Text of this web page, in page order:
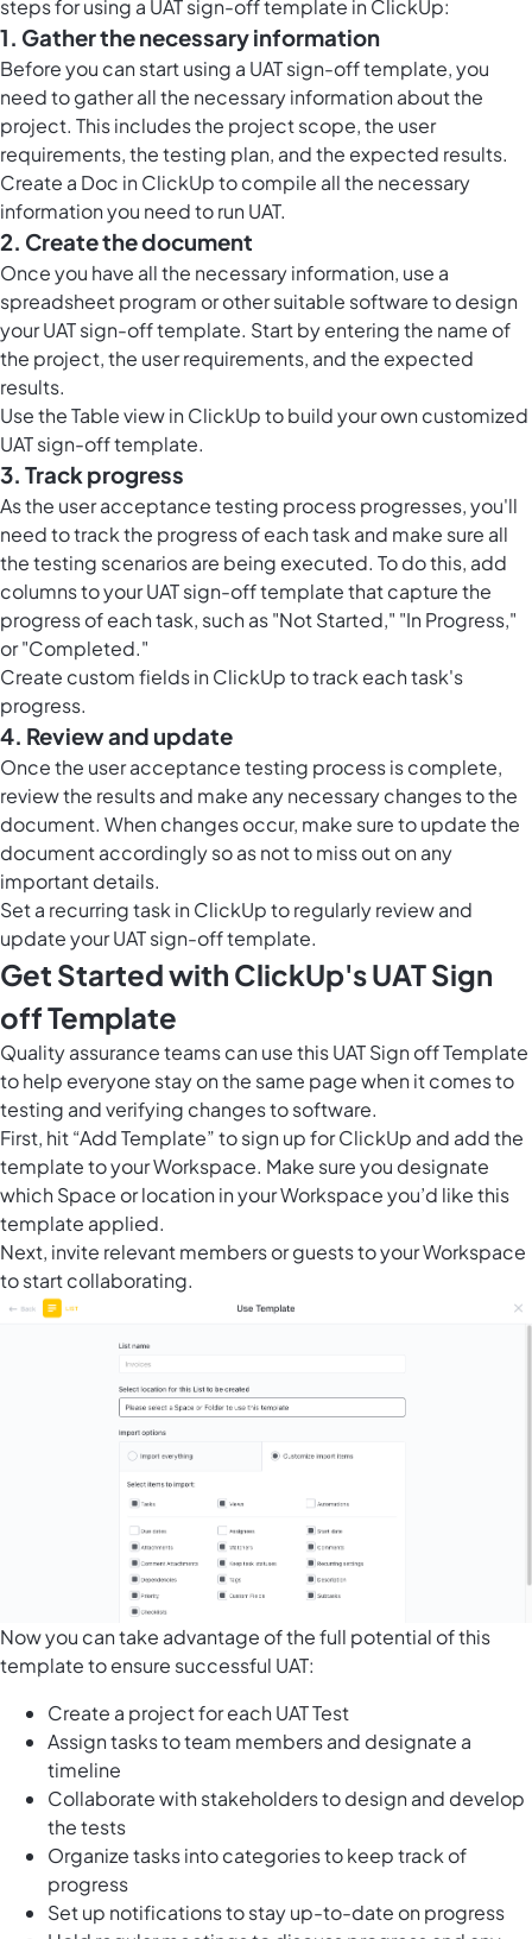
steps for using a UAT sign-off template in ClickUp:
1. Gather the necessary information
Before you can start using a UAT sign-off template, you
need to gather all the necessary information about the
project. This includes the project scope, the user
requirements, the testing plan, and the expected results.
Create a Doc in ClickUpto compile all the necessary
information you need to run UAT.
2. Create the document
Once you have all the necessary information, use a
spreadsheet program or other suitable software to design
your UAT sign-off template. Start by entering the name of
the project, the user requirements, and the expected
results.
Use theTable view in ClickUpto build your own customized
UAT sign-off template.
3. Track progress
As the user acceptance testing process progresses, you'll
need to track the progress of each task and make sure all
the testing scenarios are being executed. To do this, add
columns to your UAT sign-off template that capture the
progress of each task, such as "Not Started," "In Progress,"
or "Completed."
Create custom fields in ClickUp to track each task's
progress.
4. Review and update
Once the user acceptance testing process is complete,
review the results and make any necessary changes to the
document. When changes occur, make sure to update the
document accordingly so as not to miss out on any
important details.
Set a recurring task in ClickUp to regularly review and
update your UAT sign-off template.
Get Started with ClickUp's UAT Sign
off Template
Quality assurance teams can use this UAT Sign off Template
to help everyone stay on the same page when it comes to
testing and verifying changes to software.
First, hit “Add Template” to sign up for ClickUp and add the
template to your Workspace. Make sure you designate
which Space or location in your Workspace you’d like this
template applied.
Next, invite relevant members or guests to your Workspace
to start collaborating.
Now you can take advantage of the full potential of this
template to ensure successful UAT:
Create a project for each UAT Test
Assign tasks to team members and designate a
timeline
Collaborate with stakeholders to design and develop
the tests
Organize tasks into categories to keep track of
progress
Set up notifications to stay up-to-date on progress